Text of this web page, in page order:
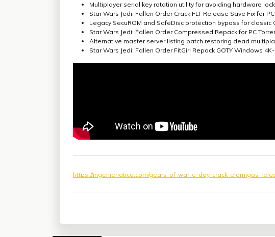
Multiplayer serial key rotation utility for avoiding hardware
Star Wars Jedi: Fallen Order Crack FLT Release Save Fix for
Legacy SecuROM and SafeDisc protection bypass for classic
Star Wars Jedi: Fallen Order Compressed Repack for PC
Alternative master server listing patch restoring dead
Star Wars Jedi: Fallen Order FitGirl Repack GOTY Windows
https://ingenieriatica.com/gears-of-war-e-day-crack-elamigos-